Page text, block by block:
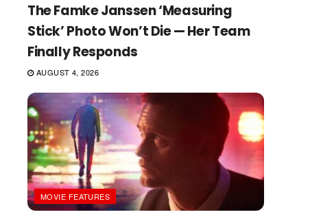
The Famke Janssen ‘Measuring
Stick’ Photo Won’t Die — Her Team
Finally Responds
AUGUST 4, 2026
MOVIE FEATURES